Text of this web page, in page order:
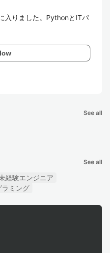
入りました。PythonとITパ
See all
See all
経験エンジニア
ラミング